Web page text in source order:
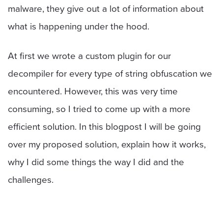
malware, they give out a lot of information about
what is happening under the hood.
At first we wrote a custom plugin for our
decompiler for every type of string obfuscation we
encountered. However, this was very time
consuming, so I tried to come up with a more
efficient solution. In this blogpost I will be going
over my proposed solution, explain how it works,
why I did some things the way I did and the
challenges.